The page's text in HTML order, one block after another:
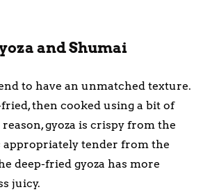
and Shumai
to have an unmatched texture.
then cooked using a bit of
reason, gyoza is crispy from the
appropriately tender from the
deep-fried gyoza has more
juicy.